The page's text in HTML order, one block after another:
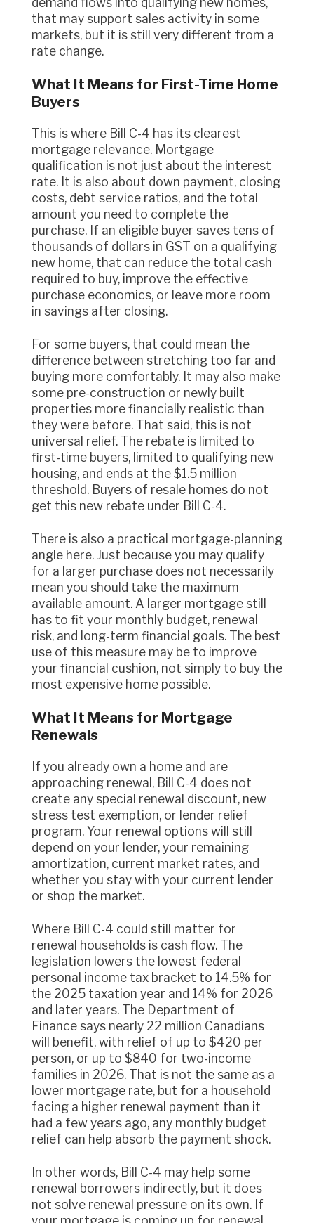
that may support sales activity in some
markets, but it is still very different from a
rate change.
What It Means for First-Time Home
Buyers
This is where Bill C-4 has its clearest
mortgage relevance. Mortgage
qualification is not just about the interest
rate. It is also about down payment, closing
costs, debt service ratios, and the total
amount you need to complete the
purchase. If an eligible buyer saves tens of
thousands of dollars in GST on a qualifying
new home, that can reduce the total cash
required to buy, improve the effective
purchase economics, or leave more room
in savings after closing.
For some buyers, that could mean the
difference between stretching too far and
buying more comfortably. It may also make
some pre-construction or newly built
properties more financially realistic than
they were before. That said, this is not
universal relief. The rebate is limited to
first-time buyers, limited to qualifying new
housing, and ends at the $1.5 million
threshold. Buyers of resale homes do not
get this new rebate under Bill C-4.
There is also a practical mortgage-planning
angle here. Just because you may qualify
for a larger purchase does not necessarily
mean you should take the maximum
available amount. A larger mortgage still
has to fit your monthly budget, renewal
risk, and long-term financial goals. The best
use of this measure may be to improve
your financial cushion, not simply to buy the
most expensive home possible.
What It Means for Mortgage
Renewals
approaching renewal, Bill C-4 does not
create any special renewal discount, new
stress test exemption, or lender relief
program. Your renewal options will still
depend on your lender, your remaining
amortization, current market rates, and
whether you stay with your current lender
or shop the market.
Where Bill C-4 could still matter for
renewal households is cash flow. The
legislation lowers the lowest federal
personal income tax bracket to 14.5% for
the 2025 taxation year and 14% for 2026
and later years. The Department of
Finance says nearly 22 million Canadians
will benefit, with relief of up to $420 per
person, or up to $840 for two-income
families in 2026. That is not the same as a
lower mortgage rate, but for a household
facing a higher renewal payment than it
had a few years ago, any monthly budget
relief can help absorb the payment shock.
In other words, Bill C-4 may help some
renewal borrowers indirectly, but it does
not solve renewal pressure on its own. If